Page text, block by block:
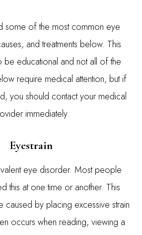
some of the most common eye
and treatments below. This
be educational and not all of the
require medical attention, but if
you should contact your medical
immediately.
Eyestrain
eye disorder. Most people
this at one time or another. This
caused by placing excessive strain
occurs when reading, viewing a